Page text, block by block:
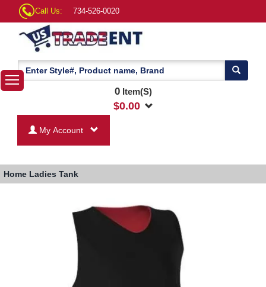
Call Us: 734-526-0020
0Item(S)
$0.00
My Account
Home Ladies Tank